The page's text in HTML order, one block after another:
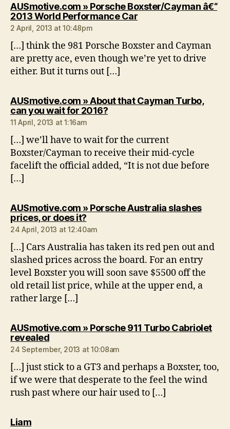
AUSmotive.com » Porsche Boxster/Cayman â€“
2013 World Performance Carsays:
2 April, 2013 at 10:48pm
[…] think the 981 Porsche Boxster and Cayman
are pretty ace, even though we’re yet to drive
either. But it turns out […]
AUSmotive.com » About that Cayman Turbo,
can you wait for 2016?says:
11 April, 2013 at 1:16am
[…] we’ll have to wait for the current
Boxster/Cayman to receive their mid-cycle
facelift the official added, “It is not due before
[…]
AUSmotive.com » Porsche Australia slashes
prices, or does it?says:
24 April, 2013 at 12:40am
[…] Cars Australia has taken its red pen out and
slashed prices across the board. For an entry
level Boxster you will soon save $5500 off the
old retail list price, while at the upper end, a
rather large […]
AUSmotive.com » Porsche 911 Turbo Cabriolet
revealedsays:
24 September, 2013 at 10:08am
[…] just stick to a GT3 and perhaps a Boxster, too,
if we were that desperate to the feel the wind
rush past where our hair used to […]
Liamsays: